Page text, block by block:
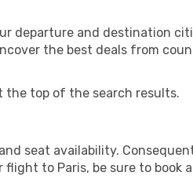
departure and destination
the best deals from
the top of the search results.
seat availability.
to Paris, be sure to book